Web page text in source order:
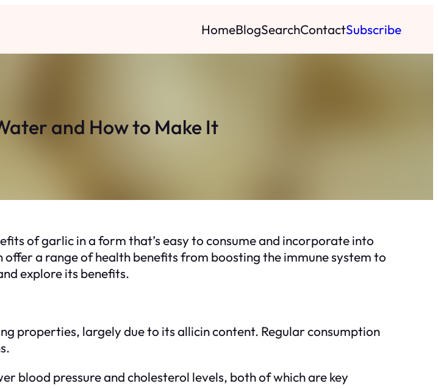
HomeBlogSearchContactSubscribe
and How to Make It
of garlic in a form that’s easy to consume and incorporate into
a range of health benefits from boosting the immune system to
explore its benefits.
properties, largely due to its allicin content. Regular consumption
blood pressure and cholesterol levels, both of which are key